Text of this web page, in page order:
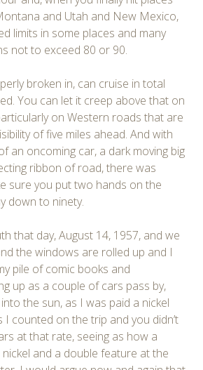
and Utah and New Mexico,
limits in some places and many
not to exceed 80 or 90.
broken in, can cruise in total
You can let it creep above that on
on Western roads that are
of five miles ahead. And with
an oncoming car, a dark moving big
ribbon of road, there was
sure you put two hands on the
down to ninety.
that day, August 14, 1957, and we
the windows are rolled up and I
pile of comic books and
up as a couple of cars pass by,
the sun, as I was paid a nickel
counted on the trip and you didn’t
at that rate, seeing as how a
and a double feature at the